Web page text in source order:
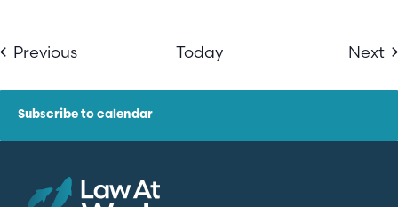
PreviousEvents Today Next
Subscribe to calendar